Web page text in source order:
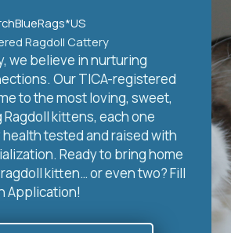
Ragdoll Cattery
we believe in nurturing
Our TICA-registered
to the most loving, sweet,
kittens, each one
tested and raised with
Ready to bring home
kitten… or even two? Fill
Application!